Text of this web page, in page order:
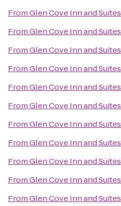
FromGlen Cove Inn and Suites
FromGlen Cove Inn and Suites
FromGlen Cove Inn and Suites
FromGlen Cove Inn and Suites
FromGlen Cove Inn and Suites
FromGlen Cove Inn and Suites
FromGlen Cove Inn and Suites
FromGlen Cove Inn and Suites
FromGlen Cove Inn and Suites
FromGlen Cove Inn and Suites
FromGlen Cove Inn and Suites